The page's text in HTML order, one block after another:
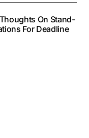
On Stand-
For Deadline